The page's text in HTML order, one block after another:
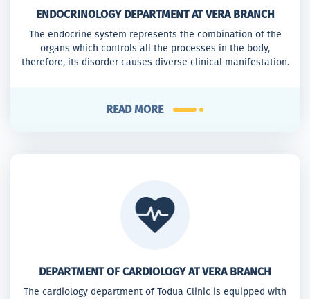
ENDOCRINOLOGY DEPARTMENT AT VERA BRANCH
The endocrine system represents the combination of the
organs which controls all the processes in the body,
therefore, its disorder causes diverse clinical manifestation.
READ MORE
DEPARTMENT OF CARDIOLOGY AT VERA BRANCH
The cardiology department of Todua Clinic is equipped with